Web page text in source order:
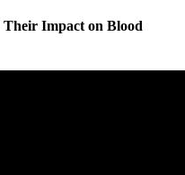
Their Impact on Blood